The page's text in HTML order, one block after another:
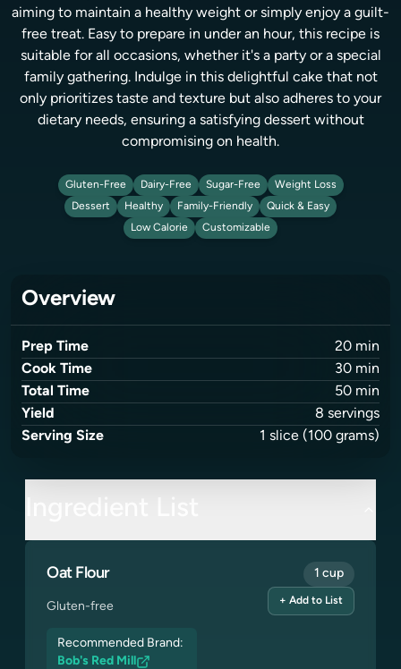
aiming to maintain a healthy weight or simply enjoy a guilt-
free treat. Easy to prepare in under an hour, this recipe is
suitable for all occasions, whether it's a party or a special
family gathering. Indulge in this delightful cake that not
only prioritizes taste and texture but also adheres to your
dietary needs, ensuring a satisfying dessert without
compromising on health.
Gluten-Free Dairy-Free Sugar-Free
Weight Loss
Dessert
Healthy Family-Friendly
Quick & Easy
Low Calorie
Customizable
Overview
Prep Time 20 min
Cook Time
30 min
Total Time
50 min
Yield
8 servings
Serving Size
1 slice (100 grams)
Oat Flour
Gluten-free
Recommended Brand:
Bob's Red Mill
1 cup
+ Add to List